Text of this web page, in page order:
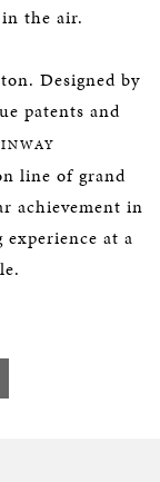
the air.
Designed by
patents and
line of grand
achievement in
at a